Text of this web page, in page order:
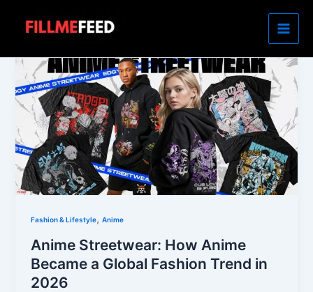
Fashion & Lifestyle,Anime
Anime Streetwear: How Anime
Became a Global Fashion Trend in
2026